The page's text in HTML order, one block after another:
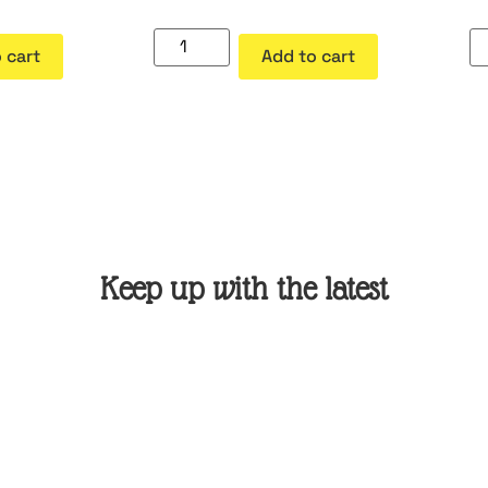
cart Add to cart
Keep up with the latest